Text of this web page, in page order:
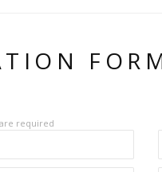
are required